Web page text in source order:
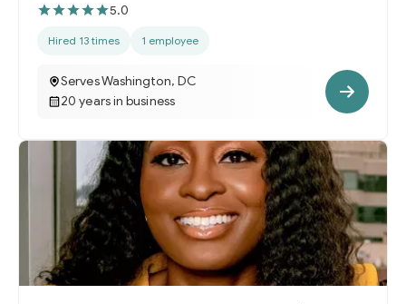
5.0
Hired 13 times 1 employee
Serves Washington, DC
20 years in business